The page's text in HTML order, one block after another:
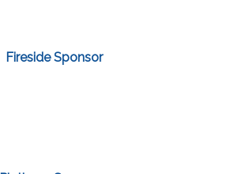
Fireside Sponsor